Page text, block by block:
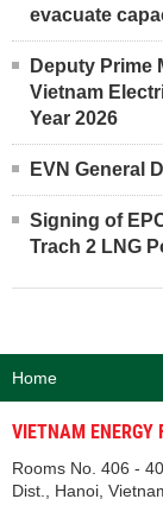
evacuate
Deputy Prime
Vietnam
Year 2026
EVN General
Signing of
Trach 2 LNG
Home
VIETNAM ENERGY
Rooms No. 406 -
Dist., Hanoi,